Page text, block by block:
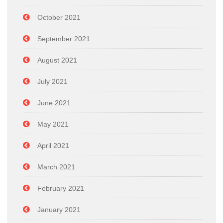
October 2021
September 2021
August 2021
July 2021
June 2021
May 2021
April 2021
March 2021
February 2021
January 2021